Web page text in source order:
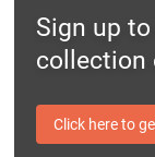
Sign up
collection
Click here to